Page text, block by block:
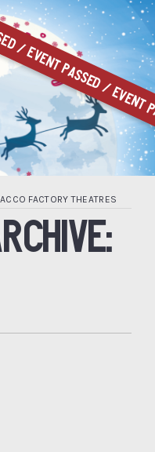
FACTORY THEATRES